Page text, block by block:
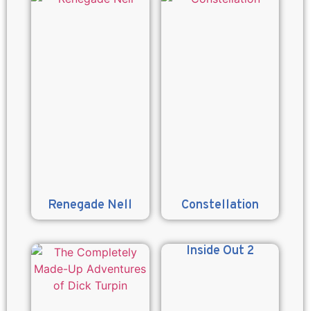
Renegade Nell Constellation
Inside Out 2